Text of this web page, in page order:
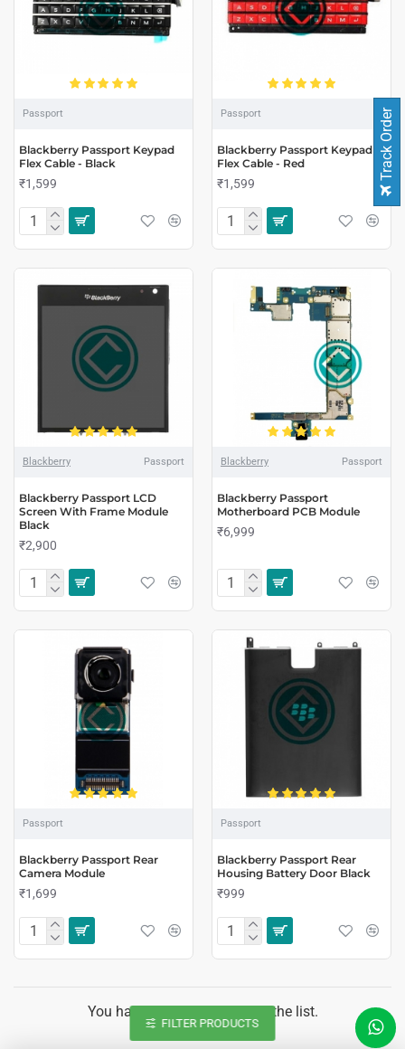
Passport
Blackberry Passport Keypad
Flex Cable - Black
₹1,599
Passport
Blackberry Passport Keypad
Flex Cable - Red
₹1,599
Blackberry Passport
Blackberry Passport LCD
Screen With Frame Module
Black
₹2,900
Blackberry Passport
Blackberry Passport
Motherboard PCB Module
₹6,999
Passport
Blackberry Passport Rear
Camera Module
₹1,699
Passport
Blackberry Passport Rear
Housing Battery Door Black
₹999
You have reached the end of the list.
Track Order
FILTER PRODUCTS